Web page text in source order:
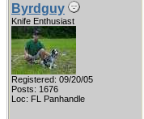
Byrdguy
Knife Enthusiast
Registered: 09/20/05
Posts: 1676
Loc: FL Panhandle